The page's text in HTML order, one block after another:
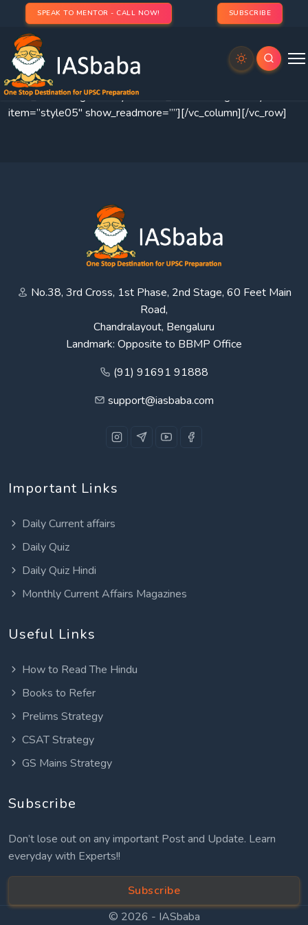
SPEAK TO MENTOR - CALL NOW! SUBSCRIBE
[vc_row
css=”.vc_custom_1471278690071{margin-
bottom: 0px !important;}”][vc_column][thim-portfolio
filter_hiden=”” gutter=”yes” item_size=”multigrid” style-
item=”style05″ show_readmore=””][/vc_column][/vc_row]
No.38, 3rd Cross, 1st Phase, 2nd Stage, 60 Feet Main
Road,
Chandralayout, Bengaluru
Landmark: Opposite to BBMP Office
(91) 91691 91888
support@iasbaba.com
Important Links
Daily Current affairs
Daily Quiz
Daily Quiz Hindi
Monthly Current Affairs Magazines
Useful Links
How to Read The Hindu
Books to Refer
Prelims Strategy
CSAT Strategy
GS Mains Strategy
Subscribe
Don’t lose out on any important Post and Update. Learn
everyday with Experts!!
Subscribe
© 2026 - IASbaba